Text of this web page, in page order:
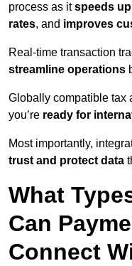
process as itspeeds
rates, and improves
Real-time transaction
streamline operations
Globally compatible tax
you’re ready for
Most importantly,
trust and protect data
What
Can
Connect